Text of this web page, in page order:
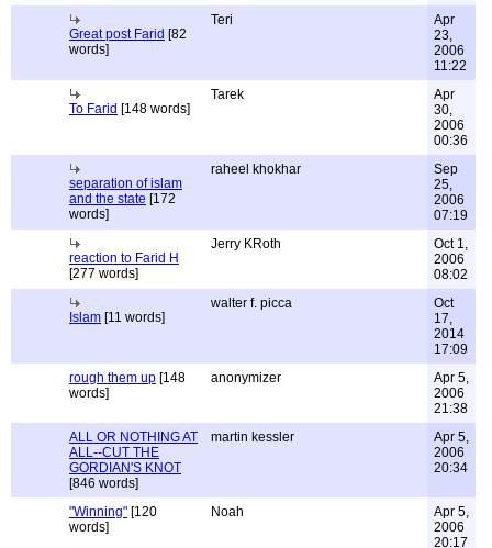
Great post Farid [82
words]
Teri
Apr
23,
2006
11:22
To Farid [148 words]
Tarek
Apr
30,
2006
00:36
separation of islam
and the state [172
words]
raheel khokhar
Sep
25,
2006
07:19
reaction to Farid H
[277 words]
Jerry KRoth
Oct 1,
2006
08:02
Islam [11 words]
walter f. picca
Oct
17,
2014
17:09
rough them up [148
words]
anonymizer
Apr 5,
2006
21:38
ALL OR NOTHING AT
ALL--CUT THE
GORDIAN'S KNOT
[846 words]
martin kessler
Apr 5,
2006
20:34
"Winning" [120
words]
Noah
Apr 5,
2006
20:17